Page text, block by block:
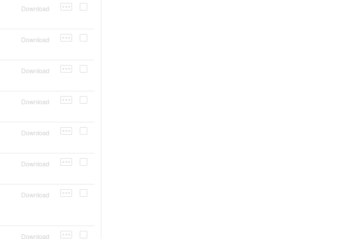
Download
Download
Download
Download
Download
Download
Download
Download